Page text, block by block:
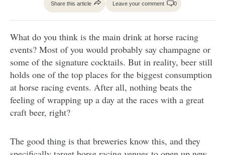
Share this article Leave your comment 0
What do you think is the main drink at horse racing
events? Most of you would probably say champagne or
some of the signature cocktails. But in reality, beer still
holds one of the top places for the biggest consumption
at horse racing events. After all, nothing beats the
feeling of wrapping up a day at the races with a great
craft beer, right?
The good thing is that breweries know this, and they